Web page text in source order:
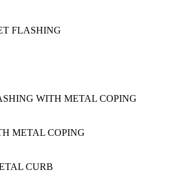
FLASHING
WITH METAL COPING
METAL COPING
CURB